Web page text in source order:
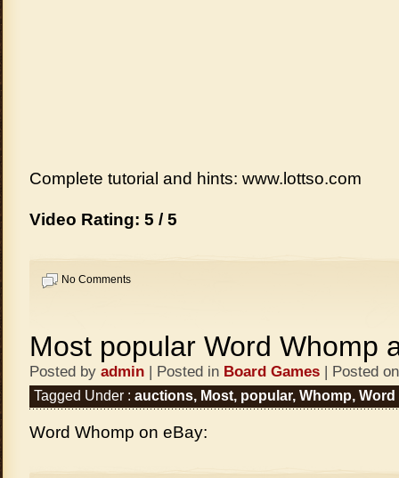
Complete tutorial and hints: www.lottso.com
Video Rating: 5 / 5
No Comments
Most popular Word Whomp
Posted by admin | Posted in Board Games | Posted
Tagged Under : auctions, Most, popular, Whomp, Word
Word Whomp on eBay: